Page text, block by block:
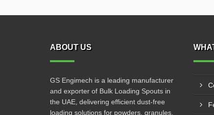
ABOUT US
GS Engimech is a leading manufacturer
and exporter of Bulk Loading Spouts in
the UAE, delivering efficient dust-free
loading solutions for powders, granules,